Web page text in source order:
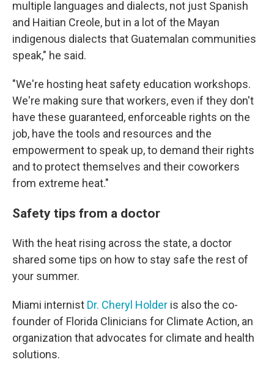
multiple languages and dialects, not just Spanish
and Haitian Creole, but in a lot of the Mayan
indigenous dialects that Guatemalan communities
speak," he said.
"We're hosting heat safety education workshops.
We're making sure that workers, even if they don't
have these guaranteed, enforceable rights on the
job, have the tools and resources and the
empowerment to speak up, to demand their rights
and to protect themselves and their coworkers
from extreme heat."
Safety tips from a doctor
With the heat rising across the state, a doctor
shared some tips on how to stay safe the rest of
your summer.
Miami internist Dr. Cheryl Holder is also the co-
founder of Florida Clinicians for Climate Action, an
organization that advocates for climate and health
solutions.